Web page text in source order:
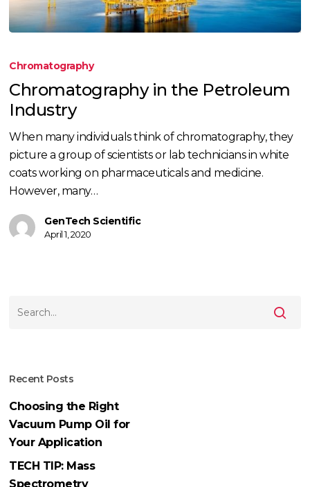
in
Petroleum
Industry
Chromatography
Chromatography in the Petroleum
Industry
When many individuals think of chromatography, they
picture a group of scientists or lab technicians in white
coats working on pharmaceuticals and medicine.
However, many…
GenTech Scientific
April 1, 2020
Recent Posts
Choosing the Right
Vacuum Pump Oil for
Your Application
TECH TIP: Mass
Spectrometry